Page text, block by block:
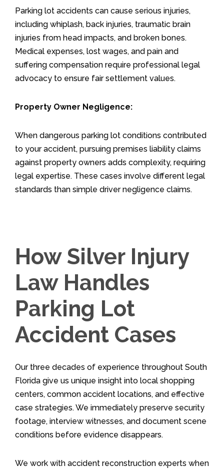
Parking lot accidents can cause serious injuries,
including whiplash, back injuries, traumatic brain
injuries from head impacts, and broken bones.
Medical expenses, lost wages, and pain and
suffering compensation require professional legal
advocacy to ensure fair settlement values.
Property Owner Negligence:
When dangerous parking lot conditions contributed
to your accident, pursuing premises liability claims
against property owners adds complexity, requiring
legal expertise. These cases involve different legal
standards than simple driver negligence claims.
How Silver Injury
Law Handles
Parking Lot
Accident Cases
Our three decades of experience throughout South
Florida give us unique insight into local shopping
centers, common accident locations, and effective
case strategies. We immediately preserve security
footage, interview witnesses, and document scene
conditions before evidence disappears.
We work with accident reconstruction experts when